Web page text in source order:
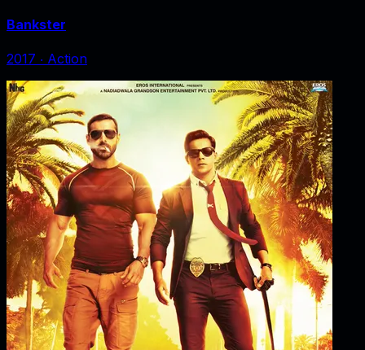
Bankster
2017 ‧ Action